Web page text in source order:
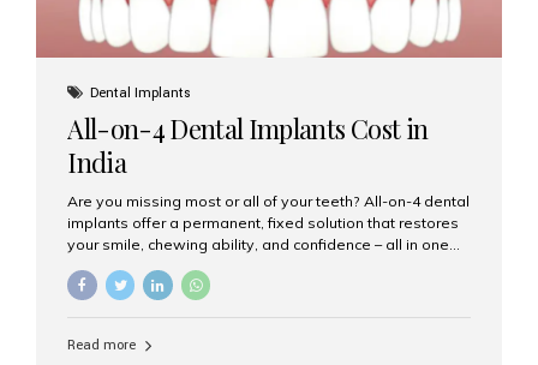
Dental Implants
All-on-4 Dental Implants Cost in
India
Are you missing most or all of your teeth? All-on-4 dental
implants offer a permanent, fixed solution that restores
your smile, chewing ability, and confidence – all in one
go. If you’re considering this life-changing procedure,
one of your first questions is likely: How much do All-on-
clinic for dental implants in Mumbai. What Are All-on-4
Read more